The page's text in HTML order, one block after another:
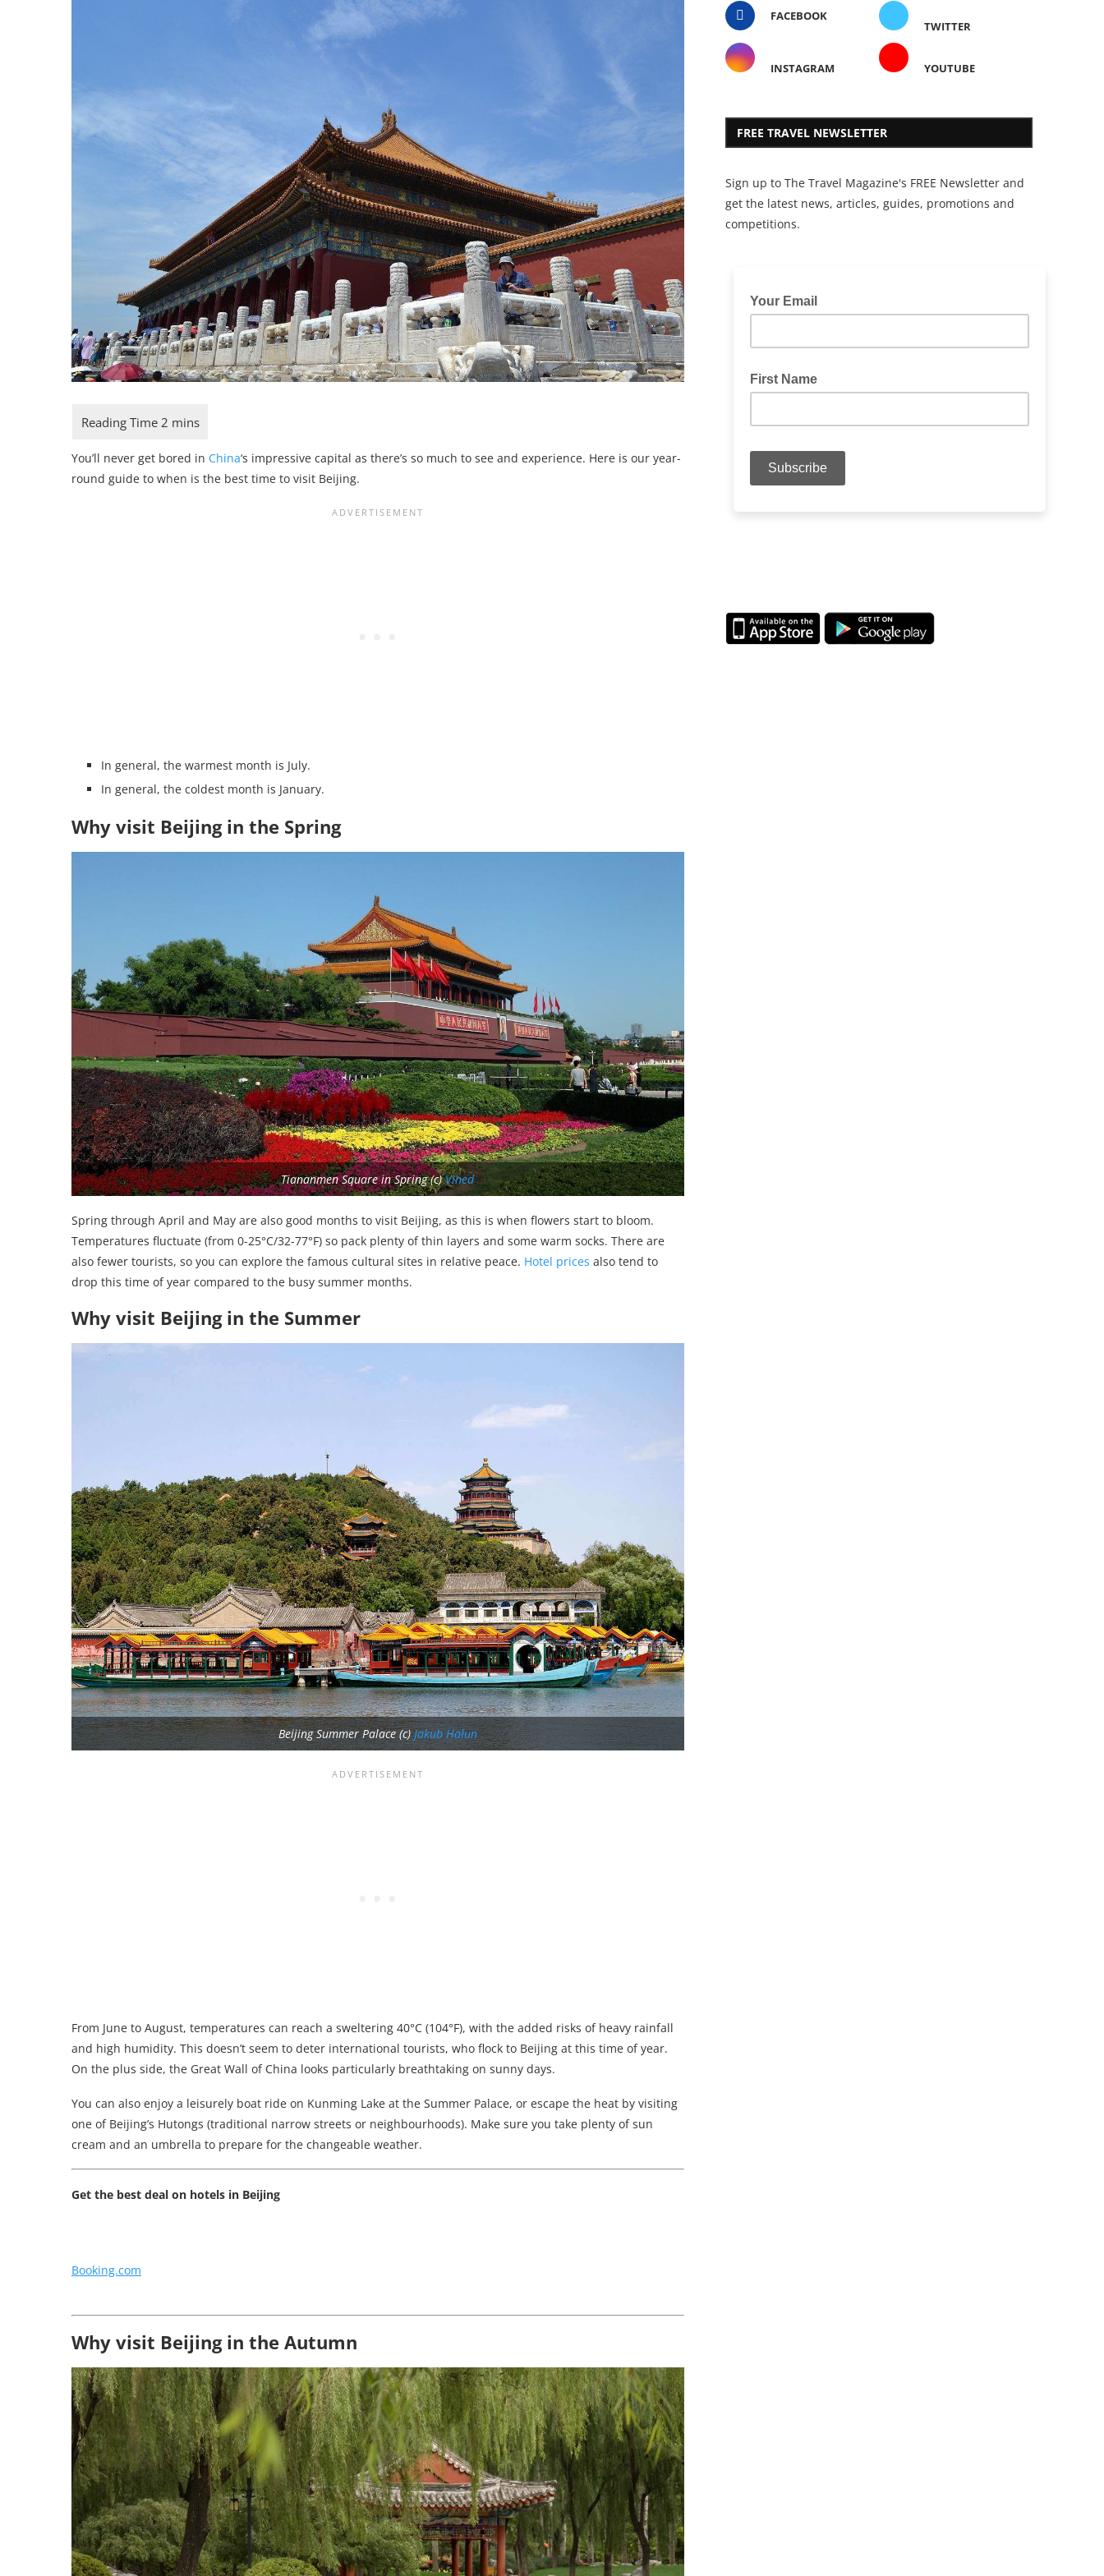
You’ll never get bored in China‘s impressive capital as there’s so much to see and experience. Here is our year-
round guide to when is the best time to visit Beijing.
In general, the warmest month is July.
In general, the coldest month is January.
Why visit Beijing in the Spring
Tiananmen Square in Spring (c)Vined
Spring through April and May are also good months to visit Beijing, as this is when flowers start to bloom.
Temperatures fluctuate (from 0-25°C/32-77°F) so pack plenty of thin layers and some warm socks. There are
also fewer tourists, so you can explore the famous cultural sites in relative peace. Hotel prices also tend to
drop this time of year compared to the busy summer months.
Why visit Beijing in the Summer
Beijing Summer Palace (c)Jakub Hałun
From June to August, temperatures can reach a sweltering 40°C (104°F), with the added risks of heavy rainfall
and high humidity. This doesn’t seem to deter international tourists, who flock to Beijing at this time of year.
On the plus side, the Great Wall of China looks particularly breathtaking on sunny days.
You can also enjoy a leisurely boat ride on Kunming Lake at the Summer Palace, or escape the heat by visiting
one of Beijing’s Hutongs (traditional narrow streets or neighbourhoods). Make sure you take plenty of sun
cream and an umbrella to prepare for the changeable weather.
Get the best deal on hotels in Beijing
Booking.com
Why visit Beijing in the Autumn
FACEBOOK
TWITTER
INSTAGRAM YOUTUBE
FREE TRAVEL NEWSLETTER
Sign up to The Travel Magazine's FREE Newsletter and
get the latest news, articles, guides, promotions and
competitions.